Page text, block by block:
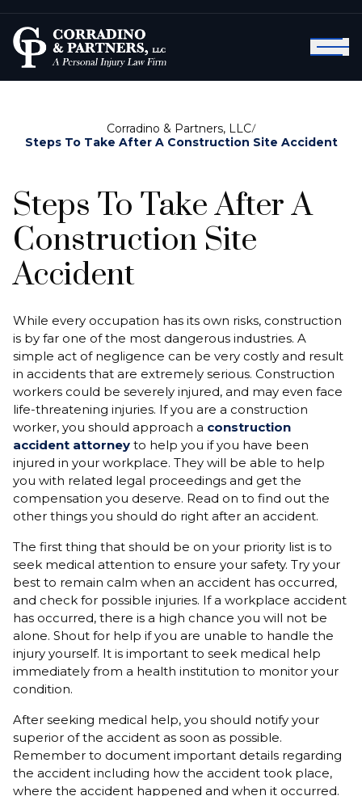
Corradino & Partners, LLC/
Steps To Take After A Construction Site Accident
Steps To Take After A
Construction Site
Accident
While every occupation has its own risks, construction
is by far one of the most dangerous industries. A
simple act of negligence can be very costly and result
in accidents that are extremely serious. Construction
workers could be severely injured, and may even face
life-threatening injuries. If you are a construction
worker, you should approach a construction
accident attorney to help you if you have been
injured in your workplace. They will be able to help
you with related legal proceedings and get the
compensation you deserve. Read on to find out the
other things you should do right after an accident.
The first thing that should be on your priority list is to
seek medical attention to ensure your safety. Try your
best to remain calm when an accident has occurred,
and check for possible injuries. If a workplace accident
has occurred, there is a high chance you will not be
alone. Shout for help if you are unable to handle the
injury yourself. It is important to seek medical help
immediately from a health institution to monitor your
condition.
After seeking medical help, you should notify your
superior of the accident as soon as possible.
Remember to document important details regarding
the accident including how the accident took place,
where the accident happened and when it occurred.